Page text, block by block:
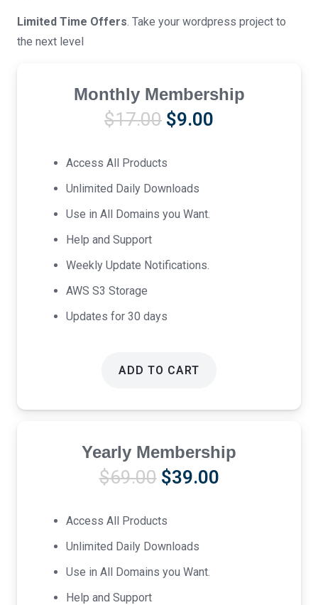
Limited Time Offers. Take your wordpress project to
the next level
Monthly Membership
$17.00 Original
was:
$17.00.
$9.00
Access All Products
Unlimited Daily Downloads
Use in All Domains you Want.
Help and Support
Weekly Update Notifications.
AWS S3 Storage
Updates for 30 days
ADD TO CART
Yearly Membership
$69.00 Original
was:
$69.00.
$39.00Current
Access All Products
Unlimited Daily Downloads
Use in All Domains you Want.
Help and Support